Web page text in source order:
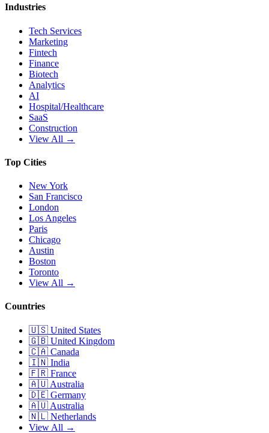
Industries
Tech Services
Marketing
Fintech
Finance
Biotech
Analytics
AI
Hospital/Healthcare
SaaS
Construction
View All →
Top Cities
New York
San Francisco
London
Los Angeles
Paris
Chicago
Austin
Boston
Toronto
View All →
Countries
🇺🇸 United States
🇬🇧 United Kingdom
🇨🇦 Canada
🇮🇳 India
🇫🇷 France
🇦🇺 Australia
🇩🇪 Germany
🇦🇺 Australia
🇳🇱 Netherlands
View All →